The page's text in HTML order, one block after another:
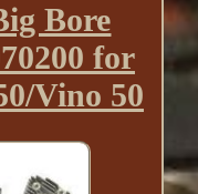
Bore
for
Vino 50